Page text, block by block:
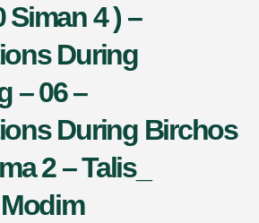
Siman 4 ) –
During
– 06 –
During Birchos
2 – Talis_